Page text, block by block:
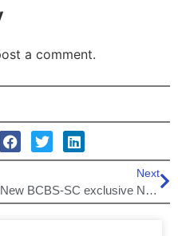
a comment.
Next
New BCBS-SC exclusive Network Plans for 2021!